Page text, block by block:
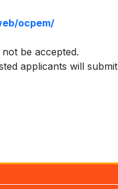
ocpem/
be accepted.
applicants will submit